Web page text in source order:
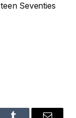
Seventies